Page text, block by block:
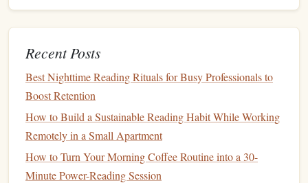
Lab (No Extra Work Required)
Managing Classroom Book Clubs
Best Ways to Curate a Personalized Reading List That
Keeps You Hooked
Study Texts
Best Practices for Maintaining a Reading Habit While
Traveling Across Time Zones
Recent Posts
Best Nighttime Reading Rituals for Busy Professionals to
Boost Retention
How to Build a Sustainable Reading Habit While Working
Remotely in a Small Apartment
How to Turn Your Morning Coffee Routine into a 30-
Minute Power-Reading Session